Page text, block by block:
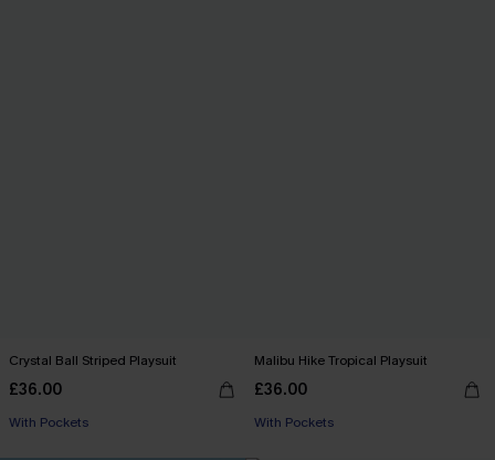
Crystal Ball Striped Playsuit
£36.00
With Pockets
Malibu Hike Tropical Playsuit
£36.00
With Pockets